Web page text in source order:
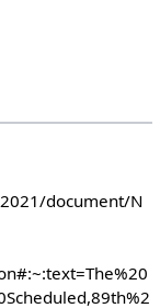
document/N